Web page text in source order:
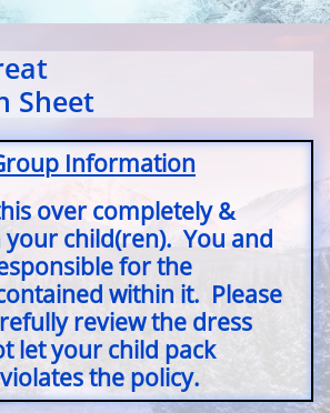
Sheet
Information
over completely &
child(ren). You and
for the
within it. Please
review the dress
let your child pack
the policy.